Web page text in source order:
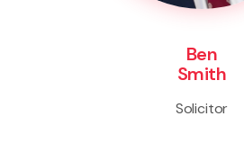
Ben
Smith
Solicitor